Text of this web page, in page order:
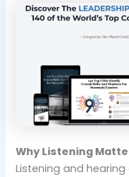
Why Listening
Listening and